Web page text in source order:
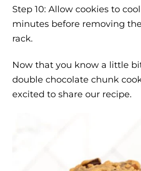
Step 10: Allow cookies to
minutes before removing
rack.
Now that you know a little
double chocolate chunk
excited to share our recipe.